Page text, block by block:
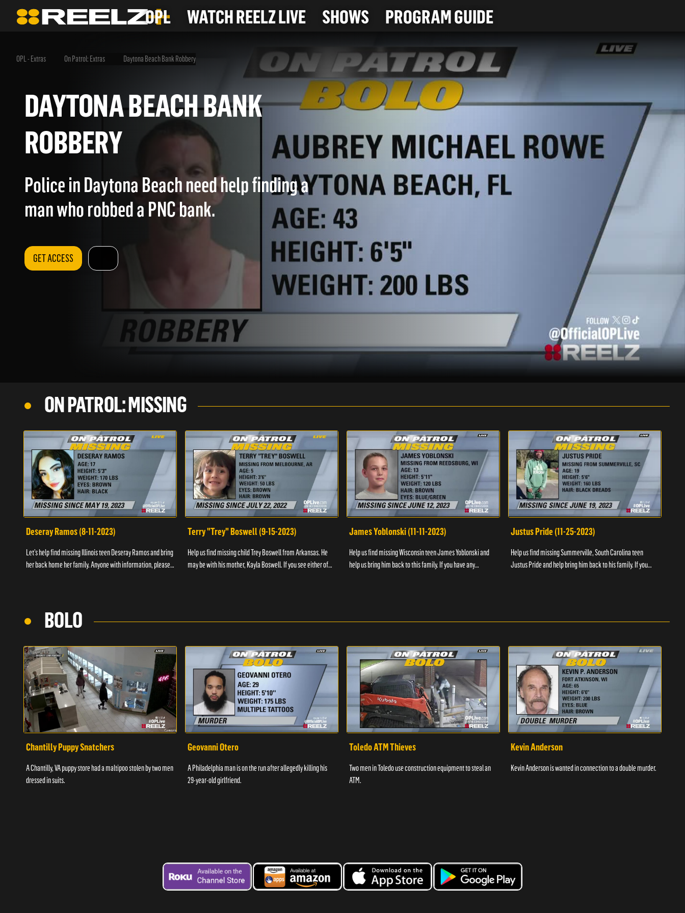
OPL WATCH REELZ LIVE SHOWS PROGRAM GUIDE
OPL - Extras On Patrol: Extras Daytona Beach Bank Robbery
DAYTONA BEACH BANK
ROBBERY
Police in Daytona Beach need help finding a
man who robbed a PNC bank.
GET ACCESS
ON PATROL: MISSING
Deseray Ramos (8-11-2023)
Let’s help find missing Illinois teen Deseray Ramos and bring
her back home her family. Anyone with information, please
Terry "Trey" Boswell (9-15-2023)
Help us find missing child Trey Boswell from Arkansas. He
may be with his mother, Kayla Boswell. If you see either of
James Yoblonski (11-11-2023)
Help us find missing Wisconsin teen James Yoblonski and
help us bring him back to this family. If you have any
Justus Pride (11-25-2023)
Help us find missing Summerville, South Carolina teen
Justus Pride and help bring him back to his family. If you
BOLO
Chantilly Puppy Snatchers
A Chantilly, VA puppy store had a maltipoo stolen by two men
dressed in suits.
Geovanni Otero
A Philadelphia man is on the run after allegedly killing his
29-year-old girlfriend.
Toledo ATM Thieves
Two men in Toledo use construction equipment to steal an
ATM.
Kevin Anderson
Kevin Anderson is wanted in connection to a double murder.